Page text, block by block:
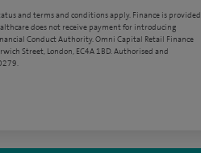
and terms and conditions apply. Finance is provided
does not receive payment for introducing
Conduct Authority. Omni Capital Retail Finance
Street, London, EC4A 1BD. Authorised and